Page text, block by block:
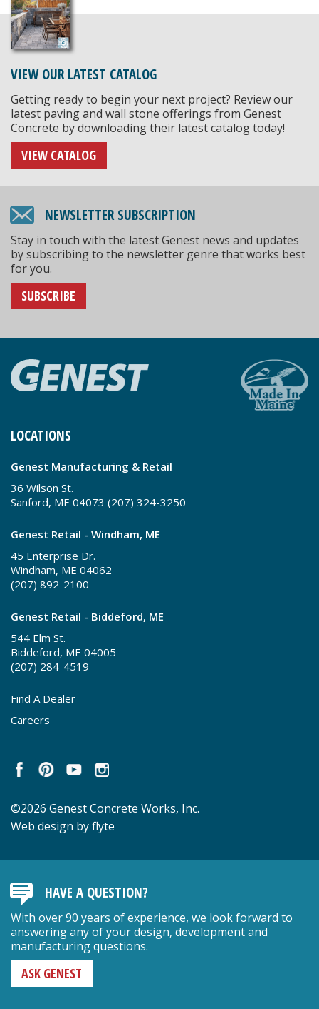
VIEW OUR LATEST CATALOG
Getting ready to begin your next project? Review our
latest paving and wall stone offerings from Genest
Concrete by downloading their latest catalog today!
VIEW CATALOG
NEWSLETTER SUBSCRIPTION
Stay in touch with the latest Genest news and updates
by subscribing to the newsletter genre that works best
for you.
SUBSCRIBE
LOCATIONS
Genest Manufacturing & Retail
36 Wilson St.
Sanford, ME 04073 (207) 324-3250
Genest Retail - Windham, ME
45 Enterprise Dr.
Windham, ME 04062
(207) 892-2100
Genest Retail - Biddeford, ME
544 Elm St.
Biddeford, ME 04005
(207) 284-4519
Find A Dealer
Careers
©2026 Genest Concrete Works, Inc.
Web design by flyte
HAVE A QUESTION?
With over 90 years of experience, we look forward to
answering any of your design, development and
manufacturing questions.
ASK GENEST